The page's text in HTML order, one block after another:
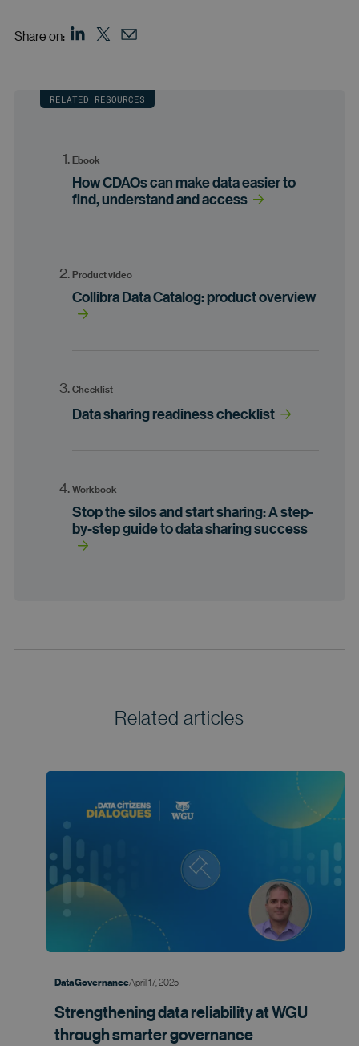
Share on:
RELATED RESOURCES
Ebook
How CDAOs can make data easier to
find, understand and access
Product video
Collibra Data Catalog: product overview
Checklist
Data sharing readiness checklist
Workbook
Stop the silos and start sharing: A step-
by-step guide to data sharing success
Related articles
Data GovernanceApril 17, 2025
Strengthening data reliability at WGU
through smartergovernance